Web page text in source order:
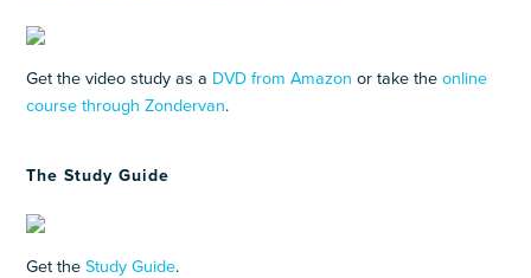
Get the video study as a DVD from Amazon or take theonline
course through Zondervan.
The Study Guide
Get theStudy Guide.